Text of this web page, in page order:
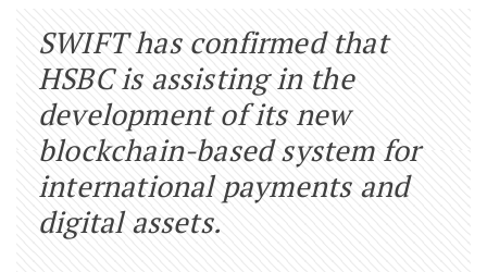
SWIFT has confirmed that
HSBC is assisting in the
development of its new
blockchain-based system for
international payments and
digital assets.